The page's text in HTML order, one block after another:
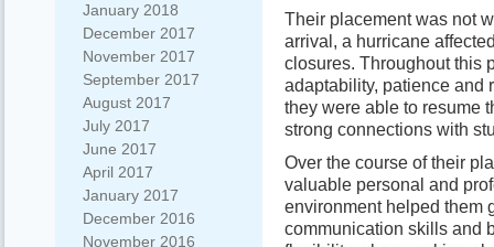
January 2018
December 2017
November 2017
September 2017
August 2017
July 2017
June 2017
April 2017
January 2017
December 2016
November 2016
Their placement was not
arrival, a hurricane
closures. Throughout this
adaptability, patience and
they were able to resume
strong connections with
Over the course of their
valuable personal and
environment helped them
communication skills and